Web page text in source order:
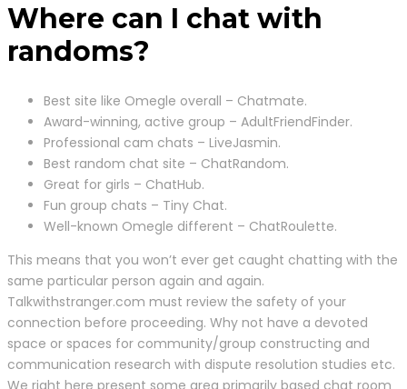
Where can I chat with
randoms?
Best site like Omegle overall – Chatmate.
Award-winning, active group – AdultFriendFinder.
Professional cam chats – LiveJasmin.
Best random chat site – ChatRandom.
Great for girls – ChatHub.
Fun group chats – Tiny Chat.
Well-known Omegle different – ChatRoulette.
This means that you won’t ever get caught chatting with the
same particular person again and again.
Talkwithstranger.com must review the safety of your
connection before proceeding. Why not have a devoted
space or spaces for community/group constructing and
communication research with dispute resolution studies etc.
We right here present some area primarily based chat room